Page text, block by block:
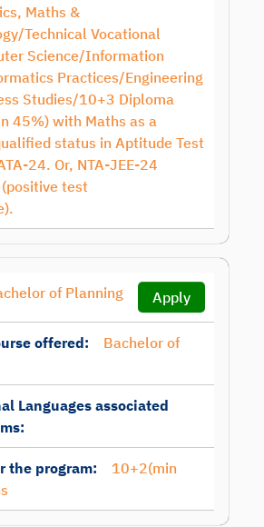
Maths &
Technical Vocational
Science/Information
Practices/Engineering
Studies/10+3 Diploma
45%) with Maths as a
status in Aptitude Test
24. Or, NTA-JEE-24
test
of Planning Apply
offered:
Bachelor of
Languages associated
the program:
10+2(min